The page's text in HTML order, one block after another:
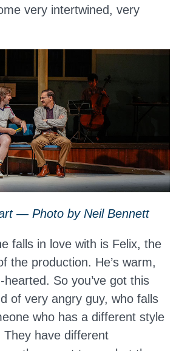
very intertwined, very
— Photo by Neil Bennett
falls in love with is Felix, the
the production. He’s warm,
So you’ve got this
of very angry guy, who falls
who has a different style
They have different